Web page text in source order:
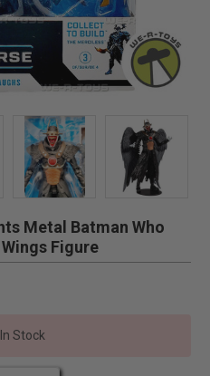
Metal Batman Who
Figure
Stock